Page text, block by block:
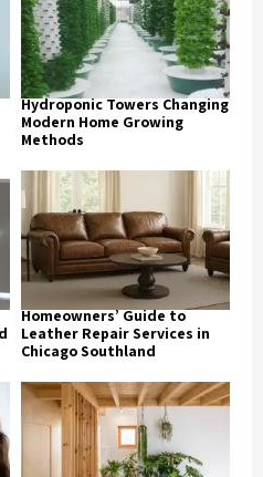
Hydroponic Towers Changing
Modern Home Growing
Methods
Homeowners’ Guide to
Leather Repair Services in
Chicago Southland